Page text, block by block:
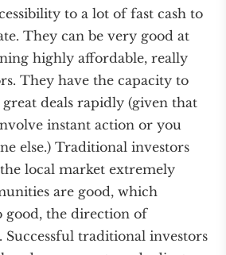
to a lot of fast cash to
They can be very good at
highly affordable, really
They have the capacity to
deals rapidly (given that
instant action or you
else.) Traditional investors
local market extremely
are good, which
good, the direction of
Successful traditional investors